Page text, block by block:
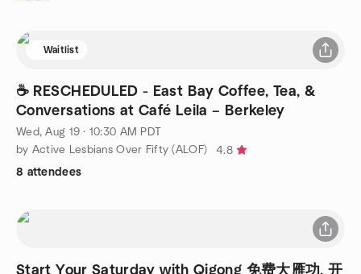
Waitlist
☕ RESCHEDULED - East Bay Coffee, Tea, &
Conversations at Café Leila – Berkeley
Wed, Aug 19 · 10:30 AM PDT
by Active Lesbians Over Fifty (ALOF)
4.8
8 attendees
Start Your Saturday with Qigong 免费大雁功, 开